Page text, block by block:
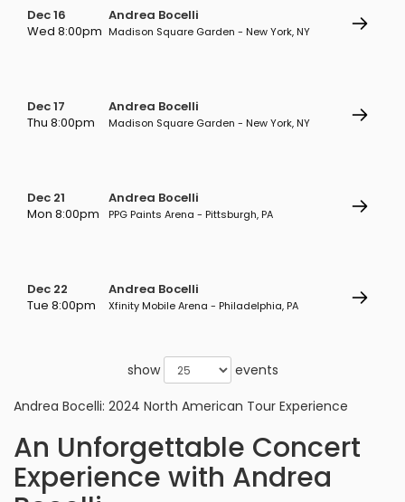
Dec 16
Wed 8:00pm
Andrea Bocelli
Madison Square Garden - New York, NY
Dec 17
Thu 8:00pm
Andrea Bocelli
Madison Square Garden - New York, NY
Dec 21
Mon 8:00pm
Andrea Bocelli
PPG Paints Arena - Pittsburgh, PA
Dec 22
Tue 8:00pm
Andrea Bocelli
Xfinity Mobile Arena - Philadelphia, PA
show
events
Andrea Bocelli: 2024 North American Tour Experience
An Unforgettable Concert
Experience with Andrea